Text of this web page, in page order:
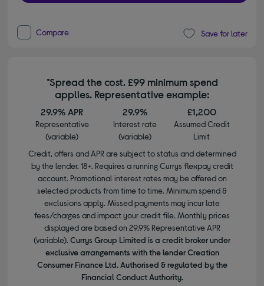
Compare Save for later
*Spread the cost. £99 minimum spend
applies. Representative example:
29.9% APR
Representative
(variable)
29.9%
Interest rate
(variable)
£1,200
Assumed Credit
Limit
Credit, offers and APR are subject to status and determined
by the lender. 18+. Requires a running Currys flexpay credit
account. Promotional interest rates may be offered on
selected products from time to time. Minimum spend &
exclusions apply. Missed payments may incur late
fees/charges and impact your credit file. Monthly prices
displayed are based on 29.9% Representative APR
(variable). Currys Group Limited is a credit broker under
exclusive arrangements with the lender Creation
Consumer Finance Ltd. Authorised & regulated by the
Financial Conduct Authority.